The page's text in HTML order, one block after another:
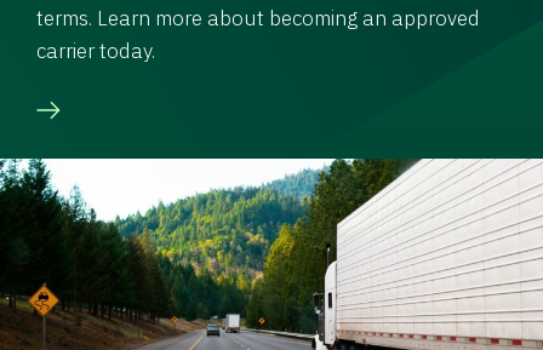
terms. Learn more about becoming an approved
carrier today.